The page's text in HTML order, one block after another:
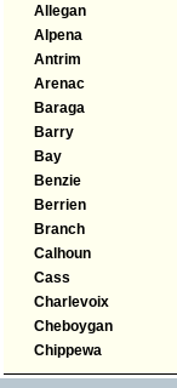
Allegan
Alpena
Antrim
Arenac
Baraga
Barry
Bay
Benzie
Berrien
Branch
Calhoun
Cass
Charlevoix
Cheboygan
Chippewa